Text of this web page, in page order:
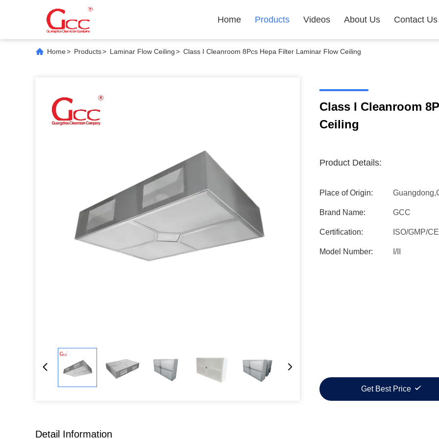
Home Products Videos About Us Contact Us
Home> Products> Laminar Flow Ceiling> Class I Cleanroom 8Pcs Hepa Filter Laminar Flow Ceiling
Class I Cleanroom
Ceiling
Product Details:
Place of Origin:
Brand Name: GCC
Certification: ISO/GMP/CE
Model Number: I/II
Get Best Price
Detail Information